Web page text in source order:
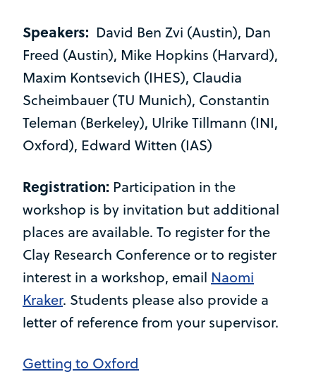
Speakers: David Ben Zvi (Austin), Dan
Freed (Austin), Mike Hopkins (Harvard),
Maxim Kontsevich (IHES), Claudia
Scheimbauer (TU Munich), Constantin
Teleman (Berkeley), Ulrike Tillmann (INI,
Oxford), Edward Witten (IAS)
Registration: Participation in the
workshop is by invitation but additional
places are available. To register for the
Clay Research Conference or to register
interest in a workshop, email Naomi
Kraker. Students please also provide a
letter of reference from your supervisor.
Getting to Oxford